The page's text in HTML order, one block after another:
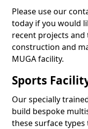
Please use our
today if you would
recent projects and
construction and
MUGA facility.
Sports
Our specially
build bespoke
these surface